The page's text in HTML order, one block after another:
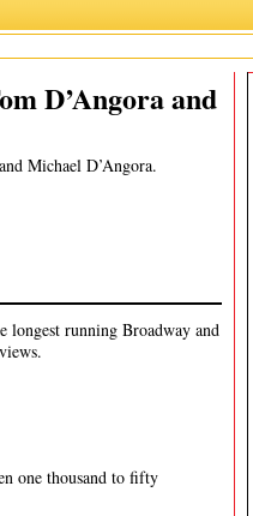
D’Angora and
Michael D’Angora.
longest running Broadway and
one thousand to fifty